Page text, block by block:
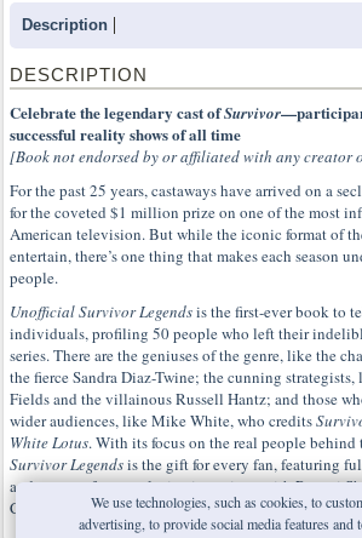
Description
DESCRIPTION
Celebrate the legendary cast ofSurvivor
successful reality shows of all time
[Book not endorsed by or affiliated with any creator
For the past 25 years, castaways have arrived on a
for the coveted $1 million prize on one of the most
American television. But while the iconic format of
entertain, there’s one thing that makes each season
people.
Unofficial Survivor Legendsis the first-ever book to
individuals, profiling 50 people who left their
series. There are the geniuses of the genre, like the
the fierce Sandra Diaz-Twine; the cunning
Fields and the villainous Russell Hantz; and those
wider audiences, like Mike White, who credits
White Lotus. With its focus on the real people behind
Survivor Legendsis the gift for every fan, featuring
and content from exclusive interviews with Parvati
Carolyn Wiger and more.We use technologies, such as cookies, to
advertising, to provide social media features and